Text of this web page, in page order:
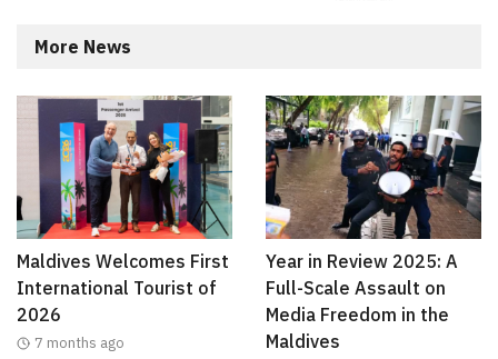
More News
Maldives Welcomes First
International Tourist of
2026
7 months ago
Year in Review 2025: A
Full-Scale Assault on
Media Freedom in the
Maldives